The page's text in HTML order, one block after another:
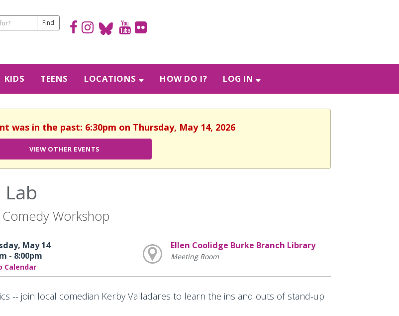
KIDS TEENS LOCATIONS HOW DO I? LOG IN
was in the past: 6:30pm on Thursday, May 14, 2026
VIEW OTHER EVENTS
Lab
Workshop
May 14
- 8:00pm
Calendar
Ellen Coolidge Burke Branch Library
Meeting Room
-- join local comedian Kerby Valladares to learn the ins and outs of stand-up